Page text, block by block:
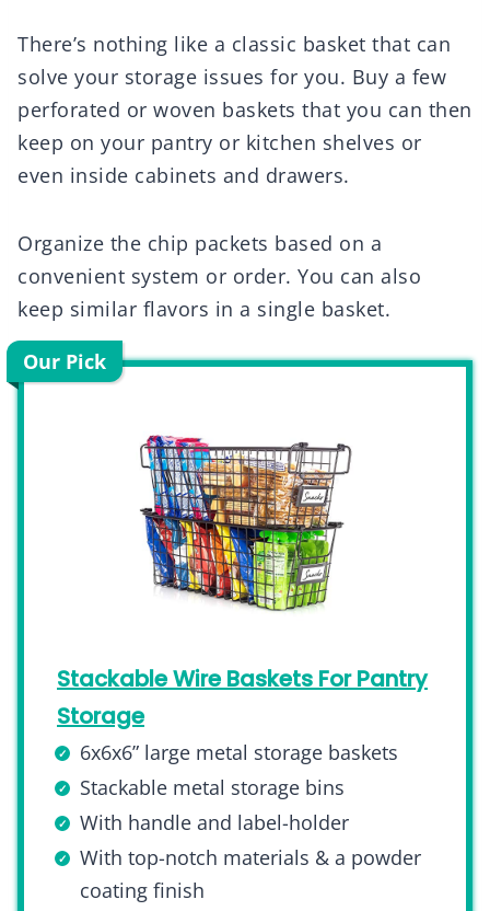
There’s nothing like a classic basket that can
solve your storage issues for you. Buy a few
perforated or woven baskets that you can then
keep on your pantry or kitchen shelves or
even inside cabinets and drawers.
Organize the chip packets based on a
convenient system or order. You can also
keep similar flavors in a single basket.
Our Pick
Stackable Wire Baskets For Pantry
Storage
6x6x6” large metal storage baskets
Stackable metal storage bins
With handle and label-holder
With top-notch materials & a powder
coating finish